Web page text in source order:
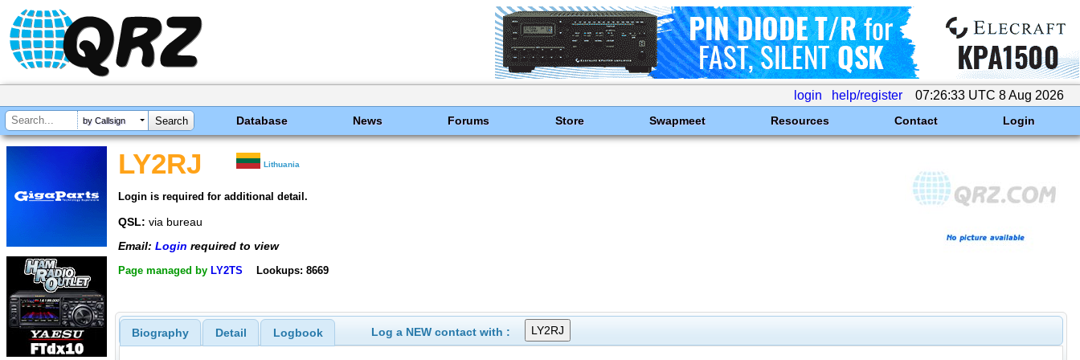
login help/register 07:26:33 UTC 8 Aug 2026
by Callsign Database News Forums Store Swapmeet Resources Contact Login
LY2RJ Lithuania
Login is required for additional detail.
QSL: via bureau
Email: Login required to view
Page managed by LY2TS Lookups: 8669
Biography Detail Logbook Log a NEW contact with :